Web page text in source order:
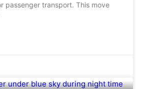
passenger transport. This move